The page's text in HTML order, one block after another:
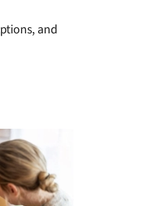
and